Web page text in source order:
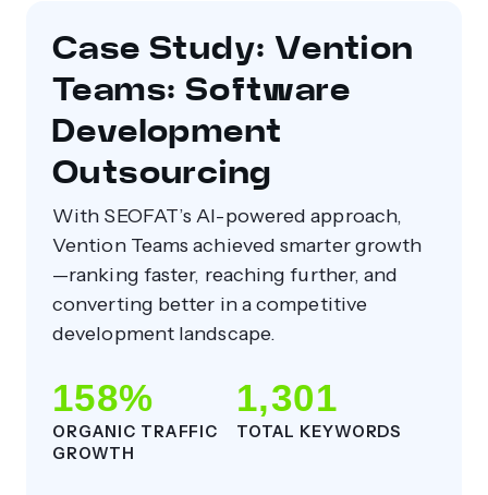
Case Study: Vention
Teams: Software
Development
Outsourcing
With SEOFAT’s AI-powered approach,
Vention Teams achieved smarter growth
—ranking faster, reaching further, and
converting better in a competitive
development landscape.
158%
ORGANIC TRAFFIC
GROWTH
1,301
TOTAL KEYWORDS